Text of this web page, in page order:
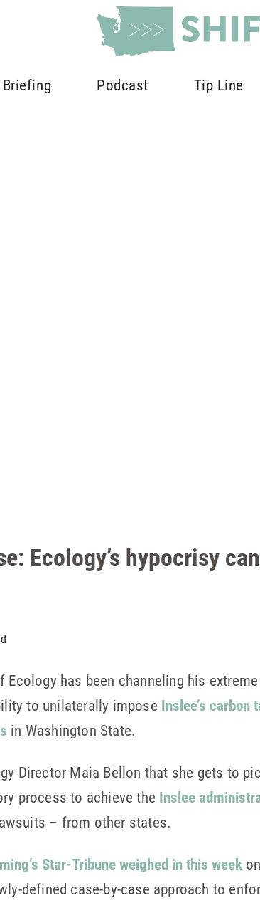
Podcast Tip Line
Ecology’s hypocrisy
Ecology has been channeling his
to unilaterally impose Inslee’s carbon
in Washington State.
Director Maia Bellon that she gets to
process to achieve the Inslee
– from other states.
Star-Tribune weighed in this week
defined case-by-case approach to